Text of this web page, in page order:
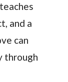
and a
can
through